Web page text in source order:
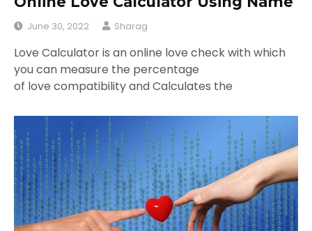
June 30, 2022 Sharag
Love Calculator is an online love check with which
you can measure the percentage
of love compatibility and Calculates the